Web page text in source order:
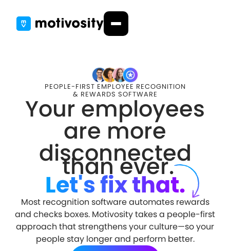
PEOPLE-FIRST EMPLOYEE RECOGNITION
& REWARDS SOFTWARE
Your employees
are more
disconnected
than ever.
Let's fix that.
Most recognition software automates rewards
and checks boxes. Motivosity takes a people-first
approach that strengthens your culture—so your
people stay longer and perform better.